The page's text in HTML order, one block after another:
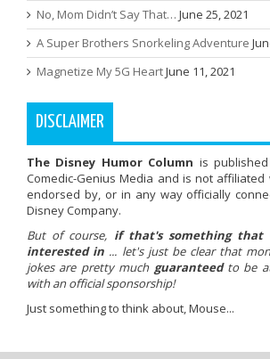
No, Mom Didn’t Say That… June 25, 2021
A Super Brothers Snorkeling Adventure
Magnetize My 5G HeartJune 11, 2021
DISCLAIMER
The Disney Humor Column is
Comedic-Genius Media and is not
endorsed by, or in any way officially
Disney Company.
But of course, if that's something that
interested in ... let's just be clear that
jokes are pretty much guaranteedto be at
with an official sponsorship!
Just something to think about, Mouse...